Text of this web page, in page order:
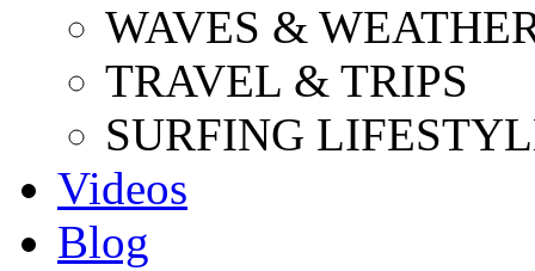
WAVES &
TRAVEL & TRIPS
SURFING
Videos
Blog